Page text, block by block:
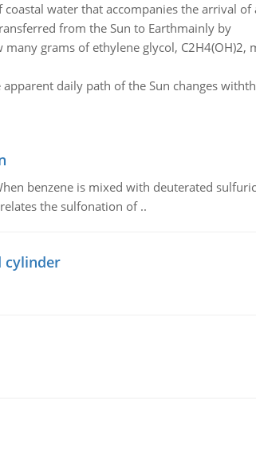
water that accompanies the arrival of
from the Sun to Earthmainly by
many grams of ethylene glycol,
apparent daily path of the Sun changes
benzene is mixed with deuterated
the sulfonation of ..
cylinder